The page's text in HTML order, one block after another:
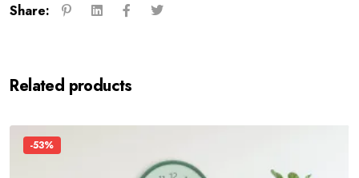
Share:
Related products
-53%